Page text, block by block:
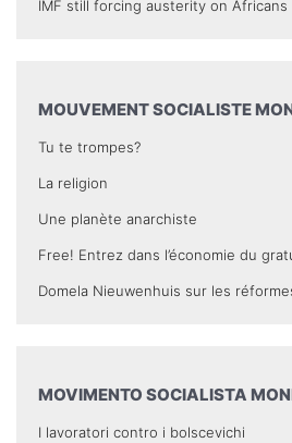
IMF still forcing austerity on Africans
MOUVEMENT SOCIALISTE
Tu te trompes?
La religion
Une planète anarchiste
Free! Entrez dans l’économie du
Domela Nieuwenhuis sur les
MOVIMENTO SOCIALISTA
I lavoratori contro i bolscevichi